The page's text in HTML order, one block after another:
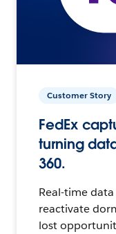
Customer Story
FedEx
turning
360.
Real-time
reactivate
lost